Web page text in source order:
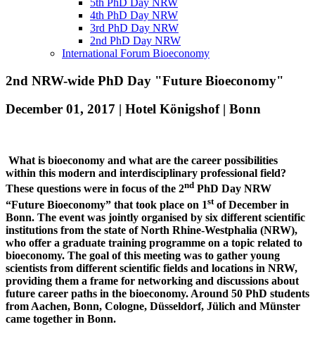
5th PhD Day NRW
4th PhD Day NRW
3rd PhD Day NRW
2nd PhD Day NRW
International Forum Bioeconomy
2nd NRW-wide PhD Day "Future Bioeconomy"
December 01, 2017 | Hotel Königshof | Bonn
What is bioeconomy and what are the career possibilities
within this modern and interdisciplinary professional field?
These questions were in focus of the 2nd PhD Day NRW
“Future Bioeconomy” that took place on 1stof December in
Bonn. The event was jointly organised by six different scientific
institutions from the state of North Rhine-Westphalia (NRW),
who offer a graduate training programme on a topic related to
bioeconomy. The goal of this meeting was to gather young
scientists from different scientific fields and locations in NRW,
providing them a frame for networking and discussions about
future career paths in the bioeconomy. Around 50 PhD students
from Aachen, Bonn, Cologne, Düsseldorf, Jülich and Münster
came together in Bonn.